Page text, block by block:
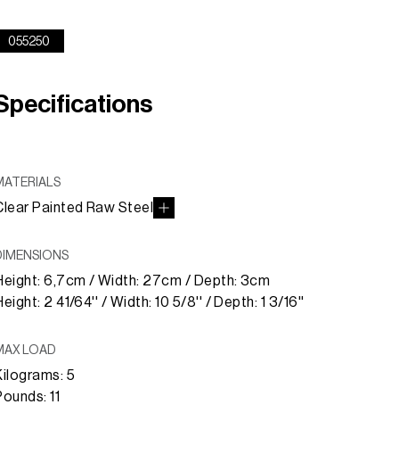
055250
Painted Raw Steel
6,7cm / Width: 27cm / Depth: 3cm
2 41/64'' / Width: 10 5/8'' / Depth: 1 3/16''
LOAD
5
11